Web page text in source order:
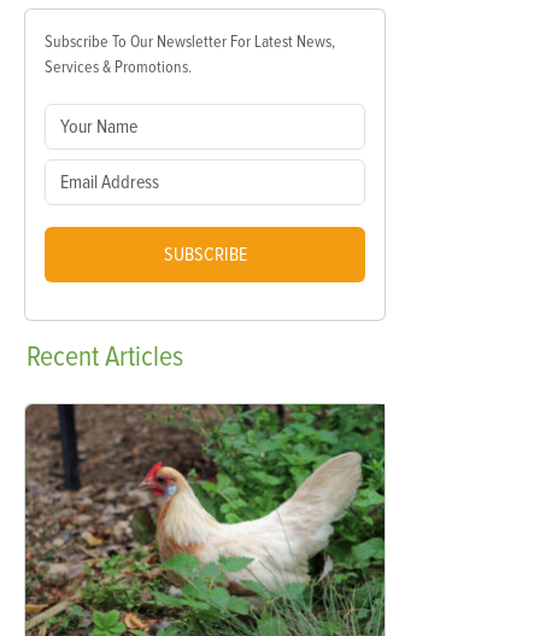
Subscribe To Our Newsletter For Latest News,
Services & Promotions.
SUBSCRIBE
RecentArticles